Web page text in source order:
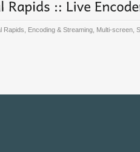
Rapids Encoding & Streaming Multi-screen